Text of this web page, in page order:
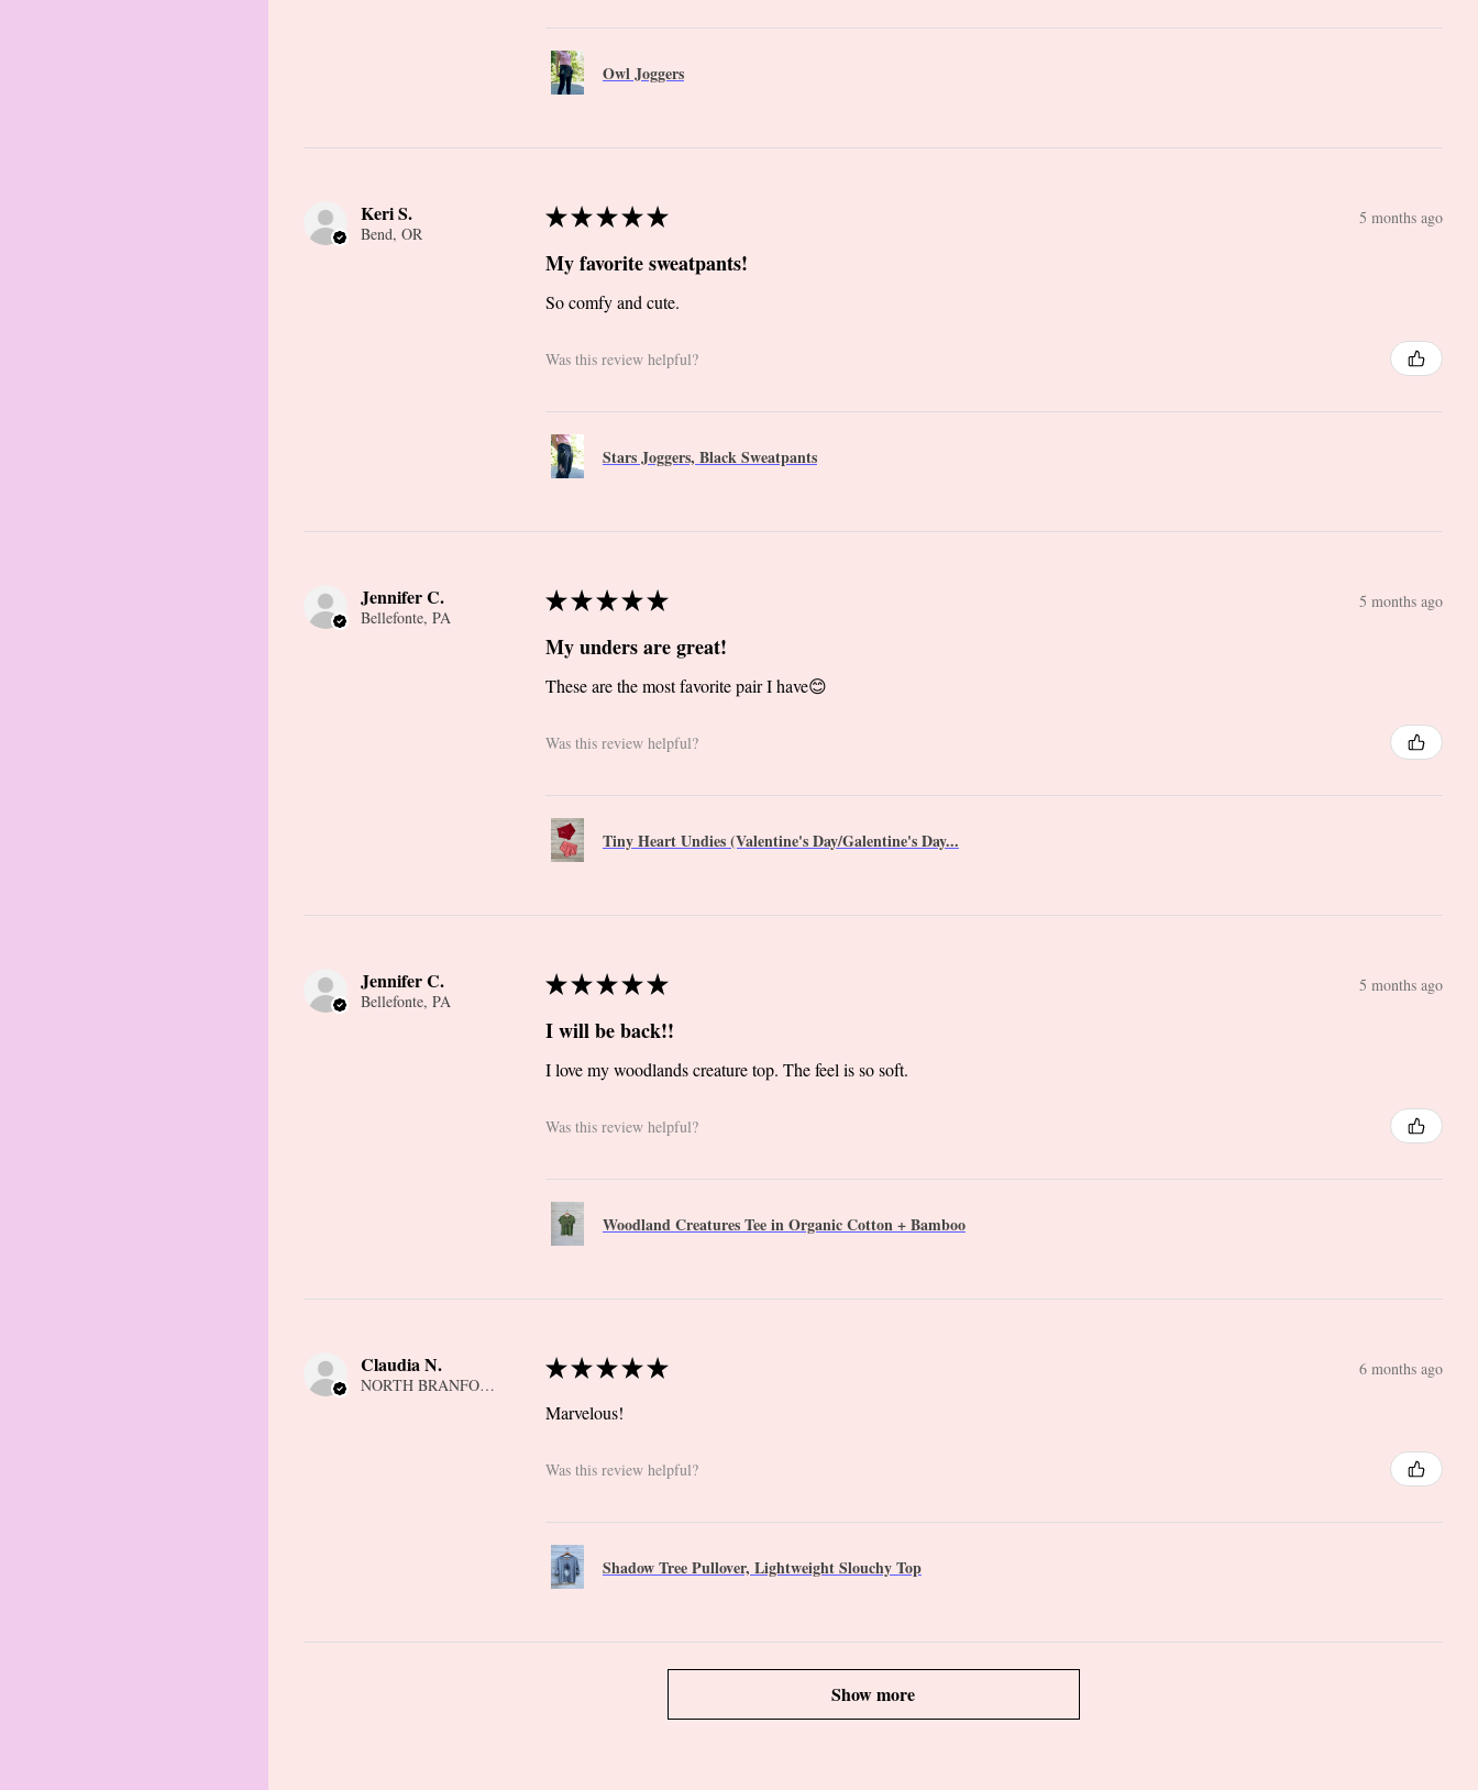
Owl Joggers
Keri S.
Bend, OR
★★★★★ 5 months ago
My favorite sweatpants!
So comfy and cute.
Was this review helpful?
Stars Joggers, Black Sweatpants
Jennifer C.
Bellefonte, PA
★★★★★ 5 months ago
My unders are great!
These are the most favorite pair I have😊
Was this review helpful?
Tiny Heart Undies (Valentine's Day/Galentine's Day...
Jennifer C.
Bellefonte, PA
★★★★★ 5 months ago
I will be back!!
I love my woodlands creature top. The feel is so soft.
Was this review helpful?
Woodland Creatures Tee in Organic Cotton + Bamboo
Claudia N.
NORTH BRANFORD, CT
★★★★★ 6 months ago
Marvelous!
Was this review helpful?
Shadow Tree Pullover, Lightweight Slouchy Top
Show more